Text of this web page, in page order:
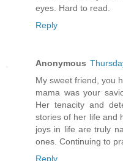
eyes. Hard to read.
Reply
Anonymous
My sweet friend, you
mama was your
Her tenacity and
stories of her life and
joys in life are truly
ones. Continuing to
Reply